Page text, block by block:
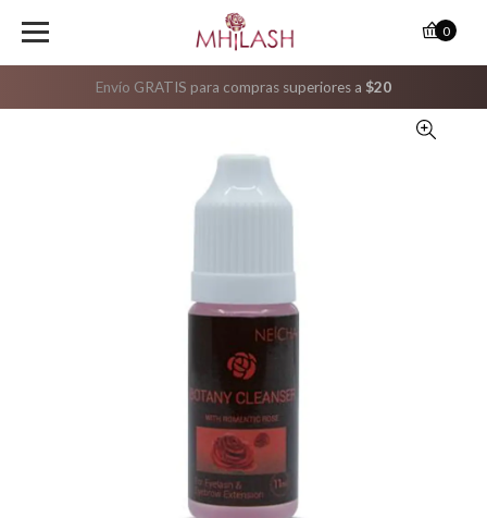
Envío GRATIS para compras superiores a $20
0